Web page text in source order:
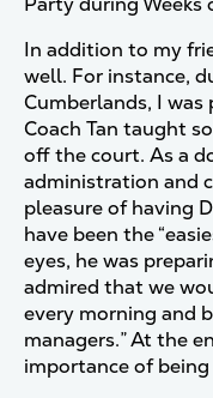
In addition to my
well. For instance,
Cumberlands, I
Coach Tan taught
off the court. As a
administration and
pleasure of having
have been the
eyes, he was
admired that we
every morning and
managers.” At the
importance of being